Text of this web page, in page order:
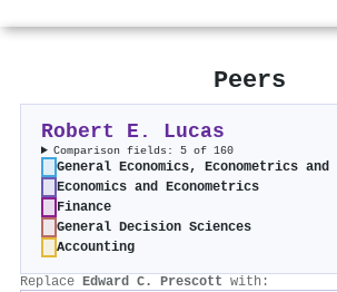
Peers
Robert E. Lucas
Comparison fields: 5 of 160
General Economics, Econometrics and
Economics and Econometrics
Finance
General Decision Sciences
Accounting
Replace Edward C. Prescott with: